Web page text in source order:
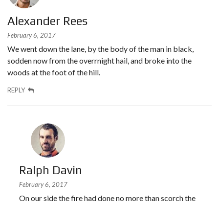
Alexander Rees
February 6, 2017
We went down the lane, by the body of the man in black,
sodden now from the overrnight hail, and broke into the
woods at the foot of the hill.
REPLY
Ralph Davin
February 6, 2017
On our side the fire had done no more than scorch the